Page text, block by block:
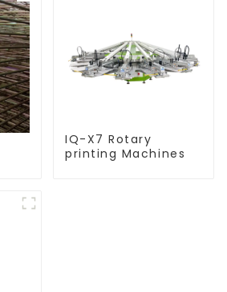
IQ-X7 Rotary
printing Machines